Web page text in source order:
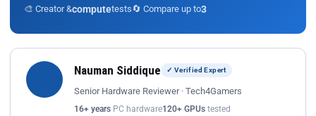
🎨 Creator &computetests🔄 Compare up to3
Nauman Siddique ✓ Verified Expert
Senior Hardware Reviewer · Tech4Gamers
16+ years PC hardware120+ GPUs tested